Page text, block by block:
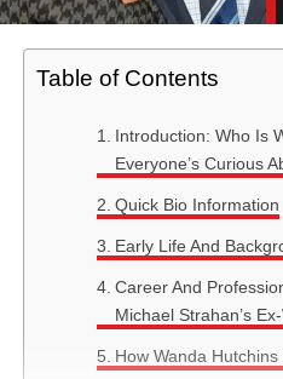
Table of Contents
Introduction: Who Is
Everyone’s Curious
Quick Bio Information
Early Life And
Career And
Michael Strahan’s
How Wanda